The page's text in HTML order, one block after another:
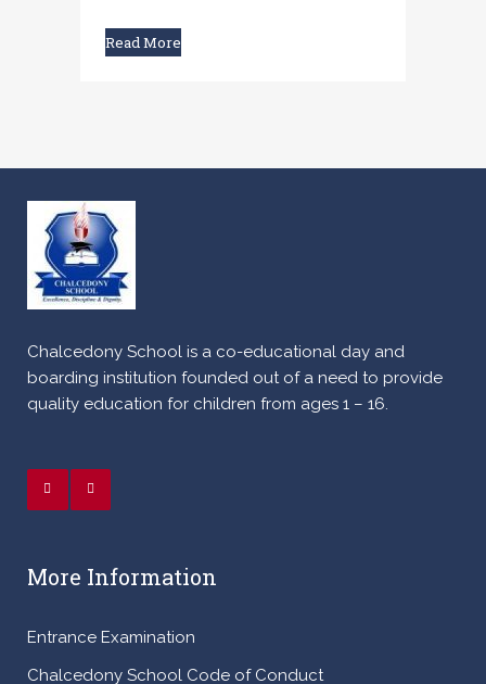
Read More
Chalcedony School is a co-educational day and
boarding institution founded out of a need to provide
quality education for children from ages 1 – 16.
More Information
Entrance Examination
Chalcedony School Code of Conduct